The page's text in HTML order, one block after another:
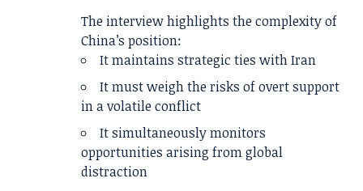
The interview highlights the complexity of
China’s position:
It maintains strategic ties with Iran
It must weigh the risks of overt support
in a volatile conflict
It simultaneously monitors
opportunities arising from global
distraction